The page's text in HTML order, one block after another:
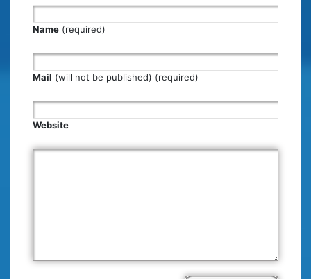
Name (required)
Mail (will not be published) (required)
Website